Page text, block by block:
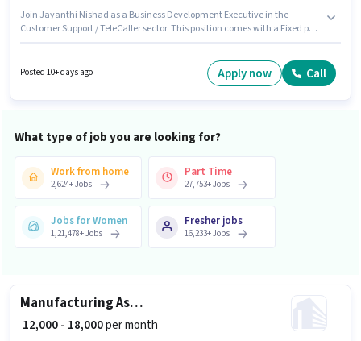
Join Jayanthi Nishad as a Business Development Executive in the
Customer Support / TeleCaller sector. This position comes with a Fixed pay
located in Hanuman Nagar, Belgaum. Candidates Below 10th are ideal
Posted 10+ days ago Apply now Call
What type of job you are looking for?
Work from home
2,624+Jobs
Part Time
27,753+Jobs
Jobs for Women
1,21,478+Jobs
Fresher jobs
16,233+Jobs
Manufacturing Assistant Production Manager
₹ 12,000 - 18,000per month